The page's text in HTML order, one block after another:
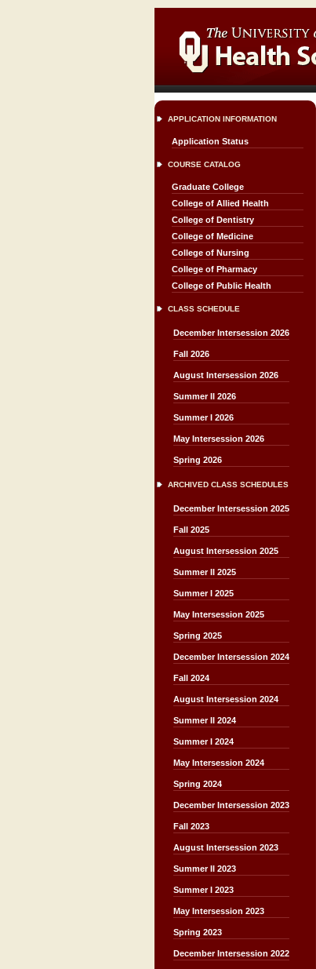
APPLICATION INFORMATION
Application Status
COURSE CATALOG
Graduate College
College of Allied Health
College of Dentistry
College of Medicine
College of Nursing
College of Pharmacy
College of Public Health
CLASS SCHEDULE
December Intersession 2026
Fall 2026
August Intersession 2026
Summer II 2026
Summer I 2026
May Intersession 2026
Spring 2026
ARCHIVED CLASS SCHEDULES
December Intersession 2025
Fall 2025
August Intersession 2025
Summer II 2025
Summer I 2025
May Intersession 2025
Spring 2025
December Intersession 2024
Fall 2024
August Intersession 2024
Summer II 2024
Summer I 2024
May Intersession 2024
Spring 2024
December Intersession 2023
Fall 2023
August Intersession 2023
Summer II 2023
Summer I 2023
May Intersession 2023
Spring 2023
December Intersession 2022